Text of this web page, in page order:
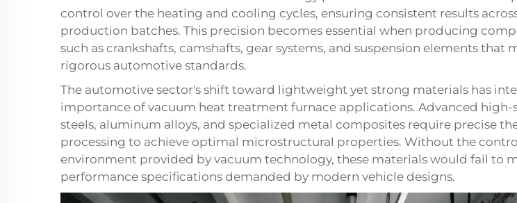
control over the heating and cooling cycles, ensuring consistent results
production batches. This precision becomes essential when producing
such as crankshafts, camshafts, gear systems, and suspension elements that
rigorous automotive standards.
The automotive sector's shift toward lightweight yet strong materials has
importance of vacuum heat treatment furnace applications. Advanced high-
steels, aluminum alloys, and specialized metal composites require precise
processing to achieve optimal microstructural properties. Without the
environment provided by vacuum technology, these materials would fail to
performance specifications demanded by modern vehicle designs.